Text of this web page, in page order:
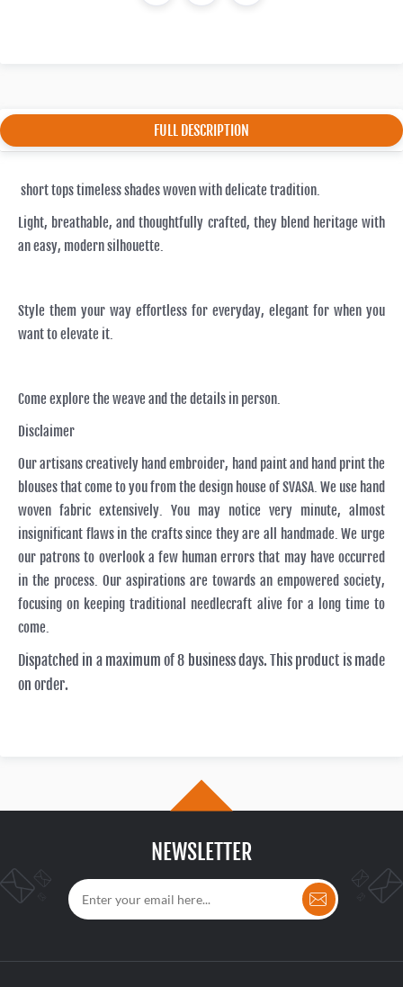
FULL DESCRIPTION
short tops timeless shades woven with delicate tradition.
Light, breathable, and thoughtfully crafted, they blend heritage with
an easy, modern silhouette.
Style them your way effortless for everyday, elegant for when you
want to elevate it.
Come explore the weave and the details in person.
Disclaimer
Our artisans creatively hand embroider, hand paint and hand print the
blouses that come to you from the design house of SVASA. We use hand
woven fabric extensively. You may notice very minute, almost
insignificant flaws in the crafts since they are all handmade. We urge
our patrons to overlook a few human errors that may have occurred
in the process. Our aspirations are towards an empowered society,
focusing on keeping traditional needlecraft alive for a long time to
come.
Dispatched in a maximum of 8 business days. This product is made
on order.
NEWSLETTER